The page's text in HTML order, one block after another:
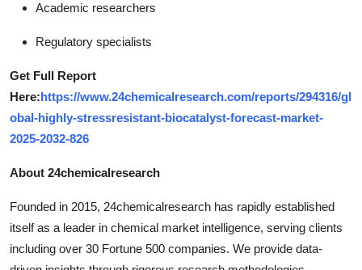
Academic researchers
Regulatory specialists
Get Full Report
Here:https://www.24chemicalresearch.com/reports/294316/gl
obal-highly-stressresistant-biocatalyst-forecast-market-
2025-2032-826
About 24chemicalresearch
Founded in 2015, 24chemicalresearch has rapidly established
itself as a leader in chemical market intelligence, serving clients
including over 30 Fortune 500 companies. We provide data-